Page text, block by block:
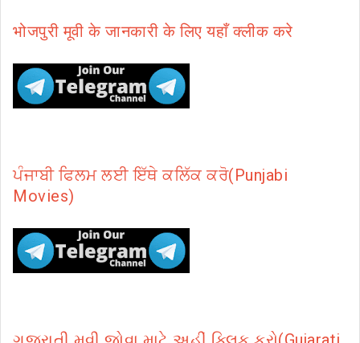
भोजपुरी मूवी के जानकारी के लिए यहाँ क्लीक करे
ਪੰਜਾਬੀ ਫਿਲਮ ਲਈ ਇੱਥੇ ਕਲਿੱਕ ਕਰੋ(Punjabi
Movies)